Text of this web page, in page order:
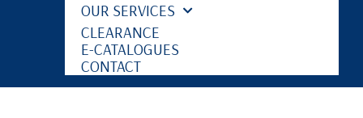
OUR SERVICES
CLEARANCE
E-CATALOGUES
CONTACT